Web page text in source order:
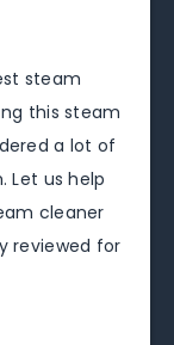
steam
this steam
a lot of
us help
cleaner
reviewed for